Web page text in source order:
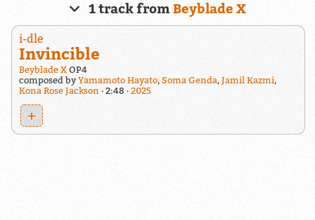
1 track from Beyblade X
i-dle
Invincible
Beyblade XOP4
composed byYamamoto Hayato, Soma Genda, Jamil Kazmi,
Kona Rose Jackson
2:48 2025
+